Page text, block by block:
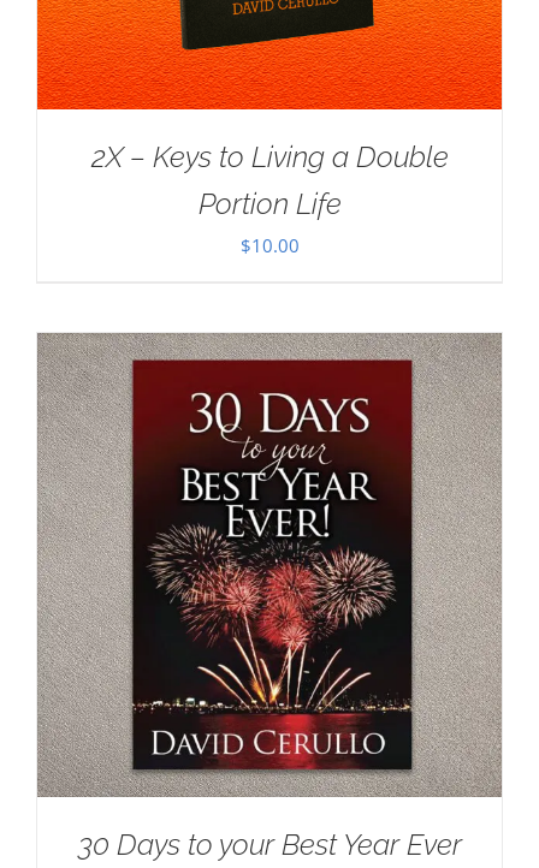
2X – Keys to Living a Double
Portion Life
$10.00
30 Days to your Best Year Ever